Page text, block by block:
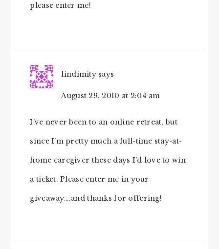
please enter me!
lindimity says
August 29, 2010 at 2:04 am
I’ve never been to an online retreat, but
since I’m pretty much a full-time stay-at-
home caregiver these days I’d love to win
a ticket. Please enter me in your
giveaway….and thanks for offering!